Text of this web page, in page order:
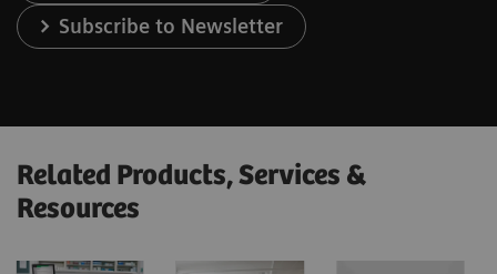
Subscribe to Newsletter
Related Products, Services &
Resources